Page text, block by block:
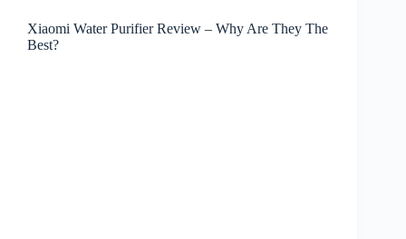
Xiaomi Water Purifier Review – Why Are They The
Best?